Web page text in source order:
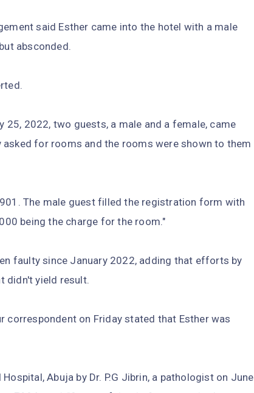
said Esther came into the hotel with a male
absconded.
25, 2022, two guests, a male and a female, came
for rooms and the rooms were shown to them
The male guest filled the registration form with
being the charge for the room."
faulty since January 2022, adding that efforts by
didn't yield result.
correspondent on Friday stated that Esther was
Abuja by Dr. P.G Jibrin, a pathologist on June